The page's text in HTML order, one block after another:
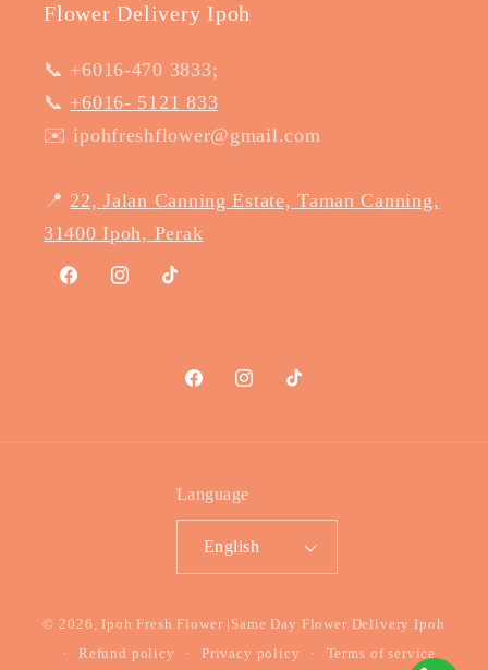
Flower Delivery Ipoh
📞 +6016-470 3833;
📞 +6016- 5121 833
✉️ ipohfreshflower@gmail.com
📍22, Jalan Canning Estate, Taman Canning,
31400 Ipoh, Perak
FacebookInstagramTikTok
FacebookInstagramTikTok
Language
English
© 2026, Ipoh Fresh Flower |Same Day Flower Delivery Ipoh
Refund policy
Privacy policy Terms of service